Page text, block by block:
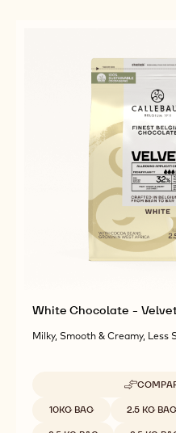
White Chocolate -
Milky, Smooth & Creamy, Less
-
-
Available sizes
10KG BAG 2.5 KG